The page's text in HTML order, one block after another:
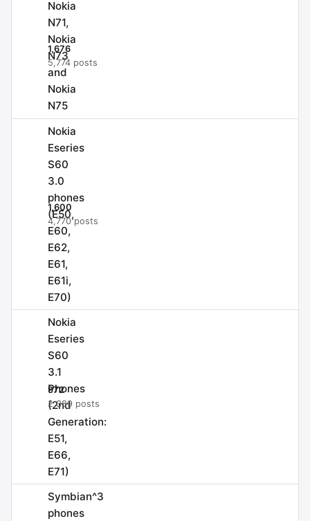
Nokia
N71,
Nokia
N73
and
Nokia
N75
1,676
5,774 posts
Nokia
Eseries
S60
3.0
phones
(E50,
E60,
E62,
E61,
E61i,
E70)
1,600
4,770 posts
Nokia
Eseries
S60
3.1
Phones
(2nd
Generation:
E51,
E66,
E71)
972
2,389 posts
Symbian^3
phones